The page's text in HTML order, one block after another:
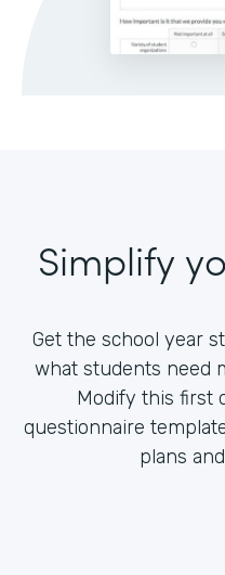
Simplify
Get the school year
what students need
Modify this first
questionnaire
plans